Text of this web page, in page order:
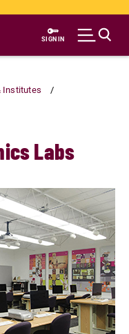
SIGN IN
Institutes
Labs